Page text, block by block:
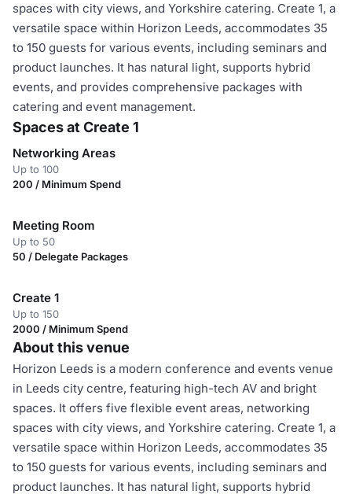
spaces with city views, and Yorkshire catering. Create 1, a
versatile space within Horizon Leeds, accommodates 35
to 150 guests for various events, including seminars and
product launches. It has natural light, supports hybrid
events, and provides comprehensive packages with
catering and event management.
Spaces at Create 1
Networking Areas
Up to 100
200 / Minimum Spend
Meeting Room
Up to 50
50 / Delegate Packages
Create 1
Up to 150
2000 / Minimum Spend
About this venue
Horizon Leeds is a modern conference and events venue
in Leeds city centre, featuring high-tech AV and bright
spaces. It offers five flexible event areas, networking
spaces with city views, and Yorkshire catering. Create 1, a
versatile space within Horizon Leeds, accommodates 35
to 150 guests for various events, including seminars and
product launches. It has natural light, supports hybrid